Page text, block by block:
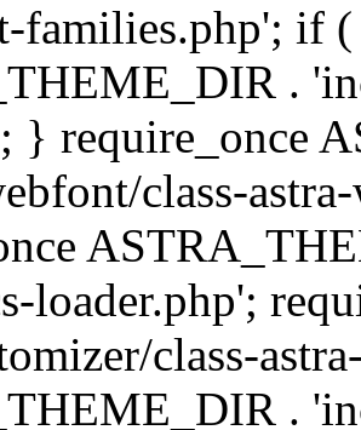
families.php'; if
.
} require_once
class-
loader.php';
class-
.